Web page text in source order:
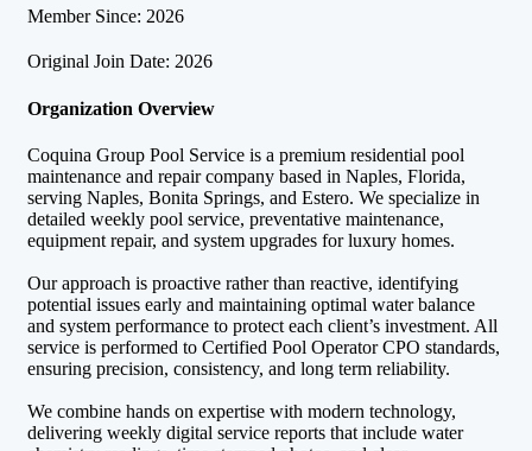
Member Since: 2026
Original Join Date: 2026
Organization Overview
Coquina Group Pool Service is a premium residential pool
maintenance and repair company based in Naples, Florida,
serving Naples, Bonita Springs, and Estero. We specialize in
detailed weekly pool service, preventative maintenance,
equipment repair, and system upgrades for luxury homes.
Our approach is proactive rather than reactive, identifying
potential issues early and maintaining optimal water balance
and system performance to protect each client’s investment. All
service is performed to Certified Pool Operator CPO standards,
ensuring precision, consistency, and long term reliability.
We combine hands on expertise with modern technology,
delivering weekly digital service reports that include water